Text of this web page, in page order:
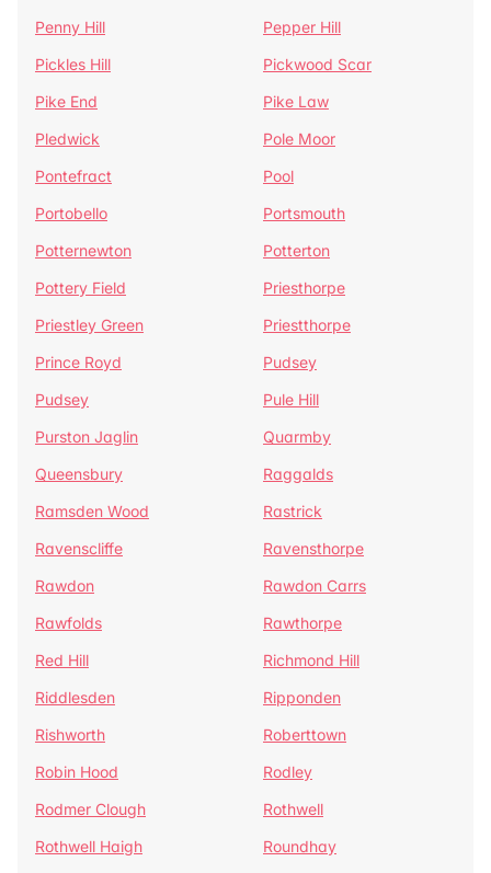
Penny Hill
Pepper Hill
Pickles Hill
Pickwood Scar
Pike End
Pike Law
Pledwick
Pole Moor
Pontefract
Pool
Portobello
Portsmouth
Potternewton
Potterton
Pottery Field
Priesthorpe
Priestley Green
Priestthorpe
Prince Royd
Pudsey
Pudsey
Pule Hill
Purston Jaglin
Quarmby
Queensbury
Raggalds
Ramsden Wood
Rastrick
Ravenscliffe
Ravensthorpe
Rawdon
Rawdon Carrs
Rawfolds
Rawthorpe
Red Hill
Richmond Hill
Riddlesden
Ripponden
Rishworth
Roberttown
Robin Hood
Rodley
Rodmer Clough
Rothwell
Rothwell Haigh
Roundhay